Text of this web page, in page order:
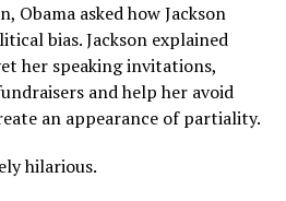
Obama asked how Jackson
bias. Jackson explained
her speaking invitations,
and help her avoid
an appearance of partiality.
hilarious.